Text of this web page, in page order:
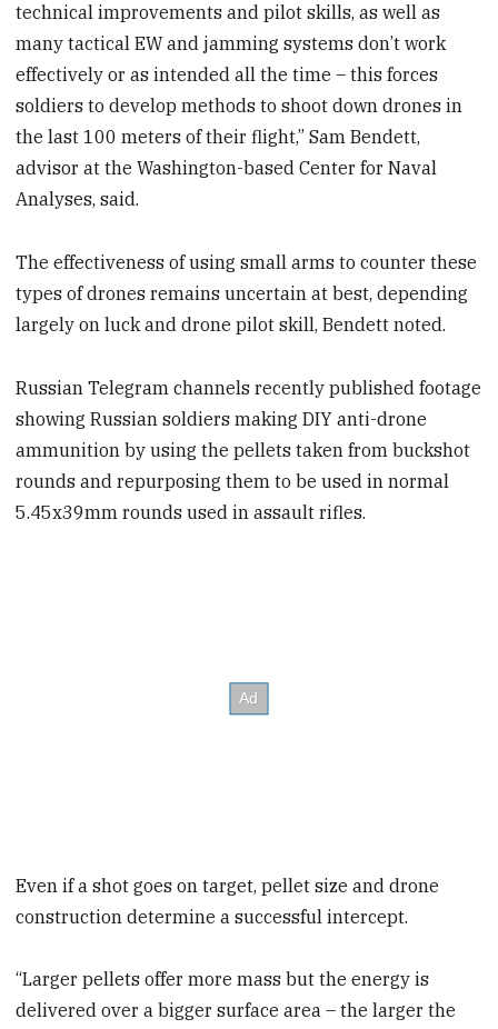
technical improvements and pilot skills, as well as
many tactical EW and jamming systems don’t work
effectively or as intended all the time – this forces
soldiers to develop methods to shoot down drones in
the last 100 meters of their flight,” Sam Bendett,
advisor at the Washington-based Center for Naval
Analyses, said.
The effectiveness of using small arms to counter these
types of drones remains uncertain at best, depending
largely on luck and drone pilot skill, Bendett noted.
Russian Telegram channels recently published footage
showing Russian soldiers making DIY anti-drone
ammunition by using the pellets taken from buckshot
rounds and repurposing them to be used in normal
5.45x39mm rounds used in assault rifles.
Even if a shot goes on target, pellet size and drone
construction determine a successful intercept.
“Larger pellets offer more mass but the energy is
delivered over a bigger surface area – the larger the